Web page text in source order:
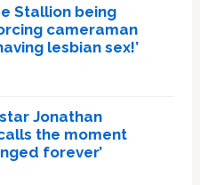
Stallion being
cameraman
lesbian sex!’
Jonathan
the moment
forever’